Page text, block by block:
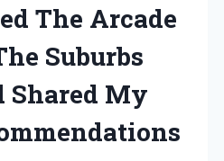
The Arcade
Suburbs
My